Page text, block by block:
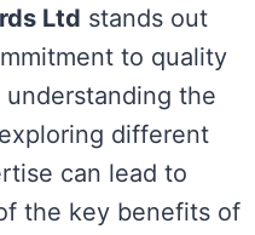
Ltd stands out
to quality
the
different
can lead to
the key benefits of